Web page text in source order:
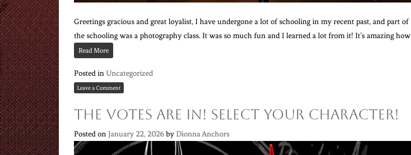
Greetings gracious and great loyalist, I have undergone a lot of schooling in my recent past, and part of
the schooling was a photography class. It was so much fun and I learned a lot from it! It’s amazing how
Read More
Posted in Uncategorized
Leave a Comment
THE VOTES ARE IN! SELECT YOUR CHARACTER!
Posted on January 22, 2026 by Dionna Anchors